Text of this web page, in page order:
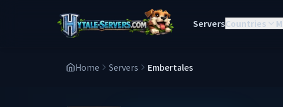
ServersCountries
Home Servers Embertales